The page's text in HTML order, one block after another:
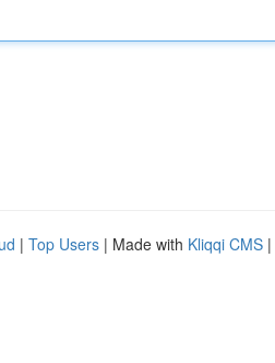
| Top Users | Made with Kliqqi CMS |